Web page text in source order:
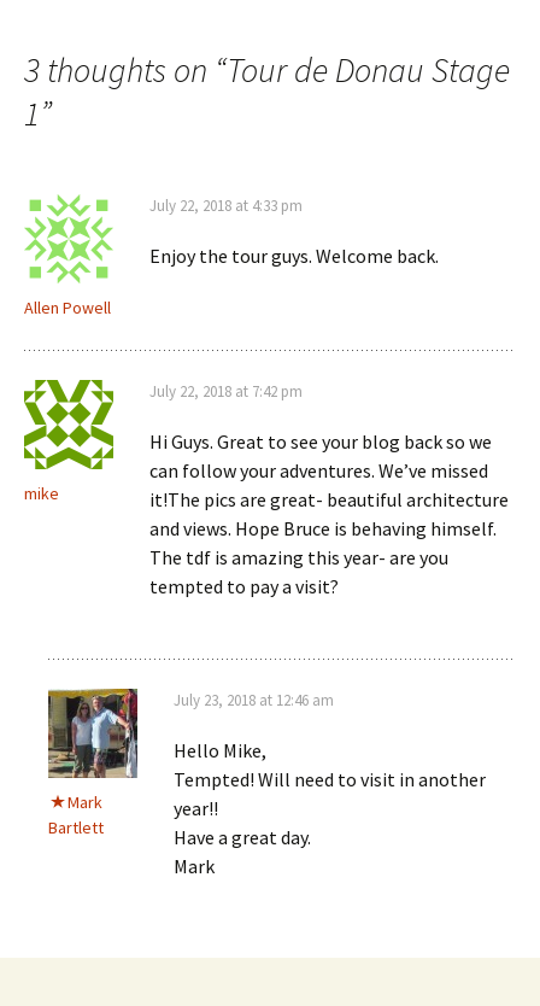
3 thoughts on “Tour de Donau Stage
1”
Allen Powell
July 22, 2018 at 4:33 pm
Enjoy the tour guys. Welcome back.
mike
July 22, 2018 at 7:42 pm
Hi Guys. Great to see your blog back so we
can follow your adventures. We’ve missed
it!The pics are great- beautiful architecture
and views. Hope Bruce is behaving himself.
The tdf is amazing this year- are you
tempted to pay a visit?
Mark
Bartlett
July 23, 2018 at 12:46 am
Hello Mike,
Tempted! Will need to visit in another
year!!
Have a great day.
Mark